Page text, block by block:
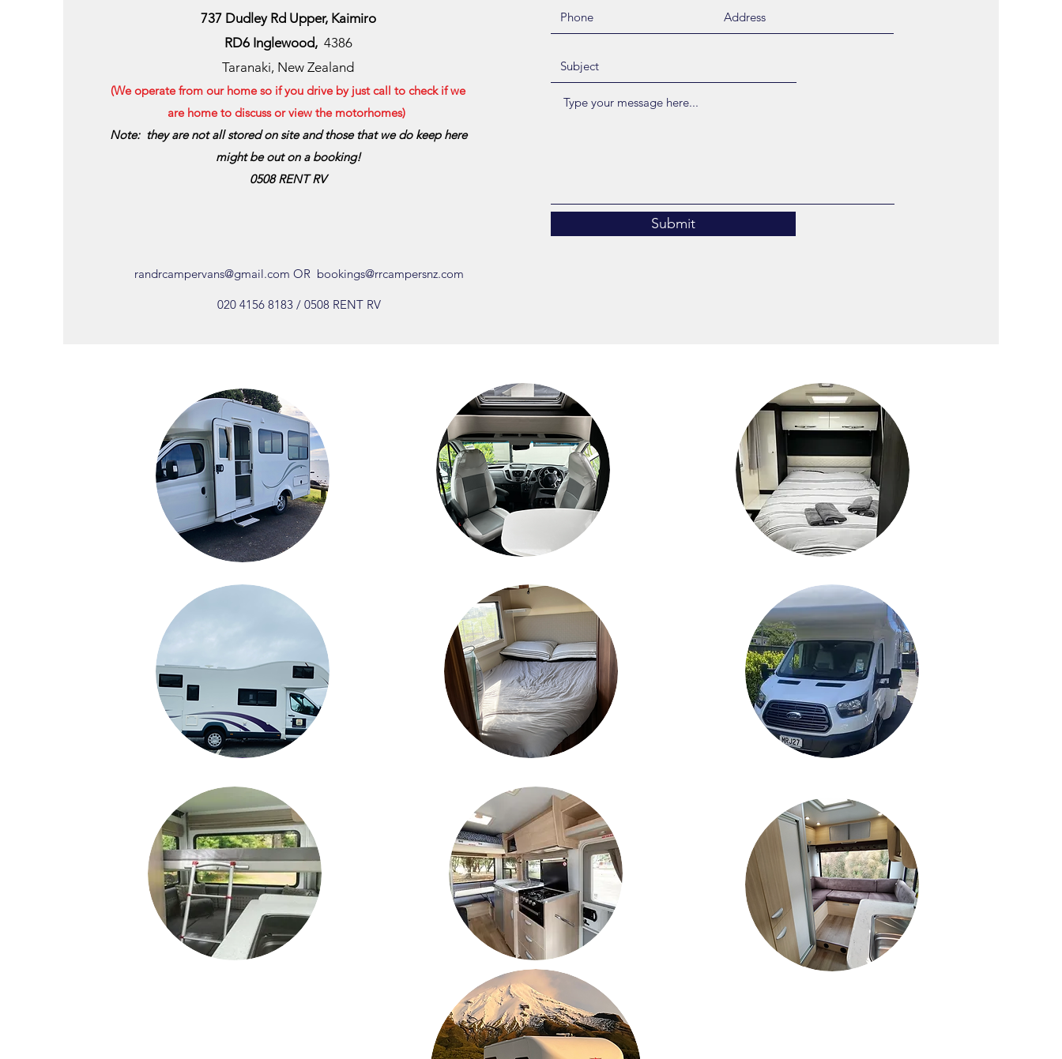
737 Dudley Rd Upper, Kaimiro
RD6 Inglewood, 4386
Taranaki, New Zealand
(We operate from our home so if you drive by just call to check if we
are home to discuss or view the motorhomes)
Note: they are not all stored on site and those that we do keep here
might be out on a booking!
0508 RENT RV
randrcampervans@gmail.com OR bookings@rrcampersnz.com
020 4156 8183 / 0508 RENT RV
Submit